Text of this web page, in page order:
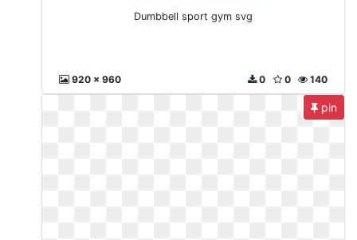
Dumbbell sport gym svg
920 x 960 140
0
0
pin